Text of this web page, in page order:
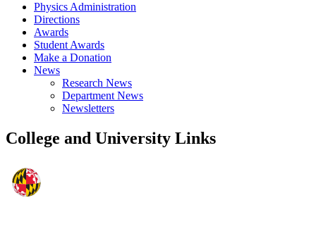
Physics Administration
Directions
Awards
Student Awards
Make a Donation
News
Research News
Department News
Newsletters
College and University Links